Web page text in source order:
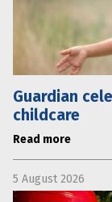
Guardian
childcare
Read more
5 August 2026